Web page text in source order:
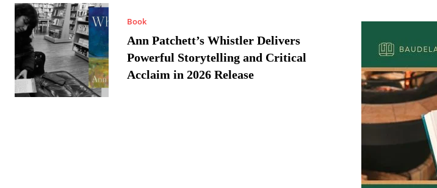
Book
Ann Patchett’s Whistler Delivers
Powerful Storytelling and Critical
Acclaim in 2026 Release